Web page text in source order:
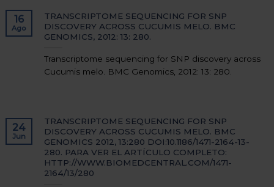
TRANSCRIPTOME SEQUENCING FOR SNP
DISCOVERY ACROSS CUCUMIS MELO. BMC
GENOMICS, 2012: 13: 280.
Transcriptome sequencing for SNP discovery across
Cucumis melo. BMC Genomics, 2012: 13: 280.
16
Ago
TRANSCRIPTOME SEQUENCING FOR SNP
DISCOVERY ACROSS CUCUMIS MELO. BMC
GENOMICS 2012, 13:280 DOI:10.1186/1471-2164-13-
280. PARA VER EL ARTÍCULO COMPLETO:
HTTP://WWW.BIOMEDCENTRAL.COM/1471-
2164/13/280
24
Jun